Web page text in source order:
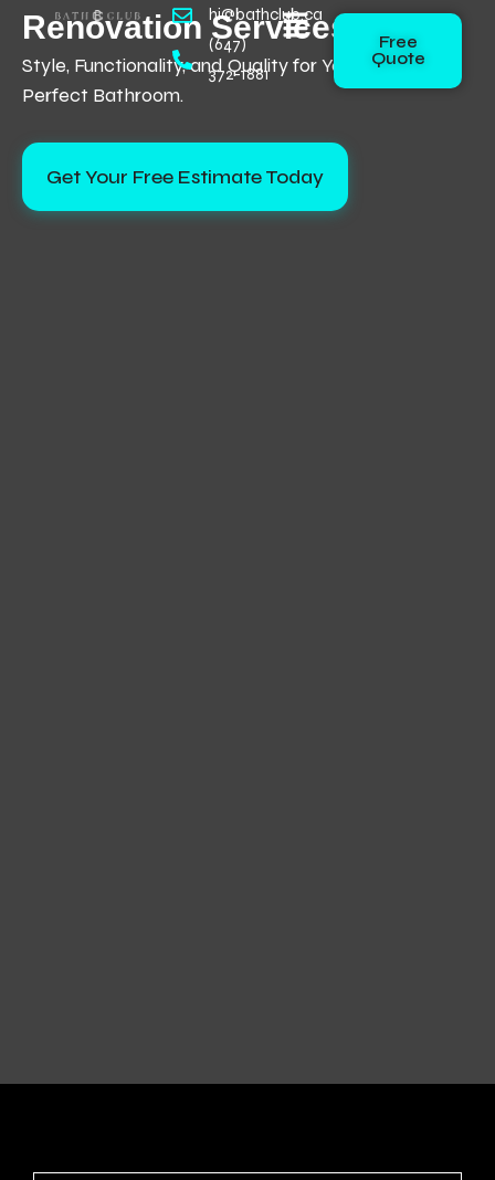
Skip
content
hi@bathclub.ca
(647)
372-1881
Flyout
Menu
Free
Quote
Renovation Services
Style, Functionality, and Quality for Your
Perfect Bathroom.
Get Your Free Estimate Today